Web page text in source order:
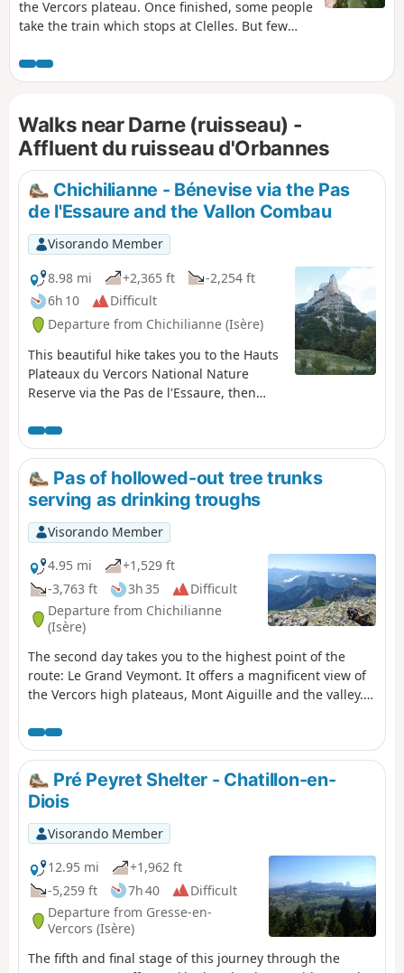
the Vercors plateau. Once finished, some people
take the train which stops at Clelles. But few
Chichilianne or La Richardière and reach Clelles
station in under two hours, walking alongside
This return walk to Clelles can also be taken in
the opposite direction when you start your
journey.
Walks near Darne (ruisseau) -
Affluent du ruisseau d'Orbannes
Chichilianne - Bénevise via the Pas
de l'Essaure and the Vallon Combau
Visorando Member
8.98 mi
+2,365 ft
-2,254 ft
6h 10
Difficult
Departure from Chichilianne (Isère)
This beautiful hike takes you to the Hauts
Plateaux du Vercors National Nature
Reserve via the Pas de l'Essaure, then
most beautiful sites in the Vercors, the
Vallon Combau, before reaching the
hamlet of Bénevise on a promontory.It
offers beautiful views of Mont Aiguille,
the valley and the Combau rock, a feast
for the senses, combined with the
historical, geological, botanical and
faunal riches of the area you are
crossing.
Pas of hollowed-out tree trunks
serving as drinking troughs
Visorando Member
4.95 mi
+1,529 ft
-3,763 ft
3h 35
Difficult
Departure from Chichilianne
(Isère)
The second day takes you to the highest point of the
route: Le Grand Veymont. It offers a magnificent view of
the Vercors high plateaus, Mont Aiguille and the valley.
Pré Peyret Shelter - Chatillon-en-
Diois
Visorando Member
12.95 mi
+1,962 ft
-5,259 ft
7h 40
Difficult
Departure from Gresse-en-
Vercors (Isère)
The fifth and final stage of this journey through the